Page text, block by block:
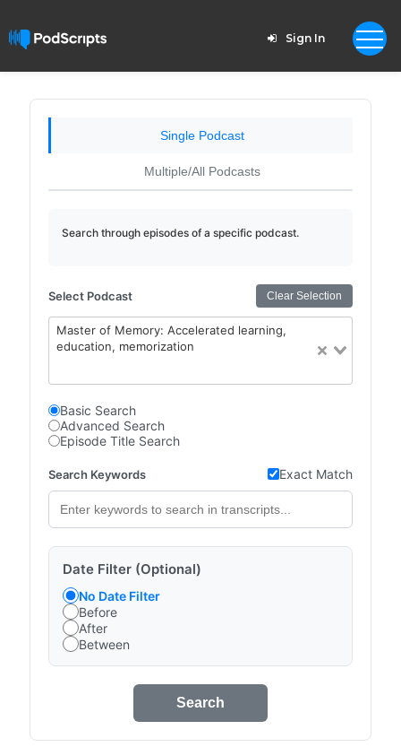
Sign In
Single Podcast
Multiple/All Podcasts
Search through episodes of a specific podcast.
Select Podcast Clear Selection
Master of Memory: Accelerated learning,
education, memorization
Basic Search
Advanced Search
Episode Title Search
Search Keywords Exact Match
Date Filter (Optional)
No Date Filter
Before
After
Between
Search